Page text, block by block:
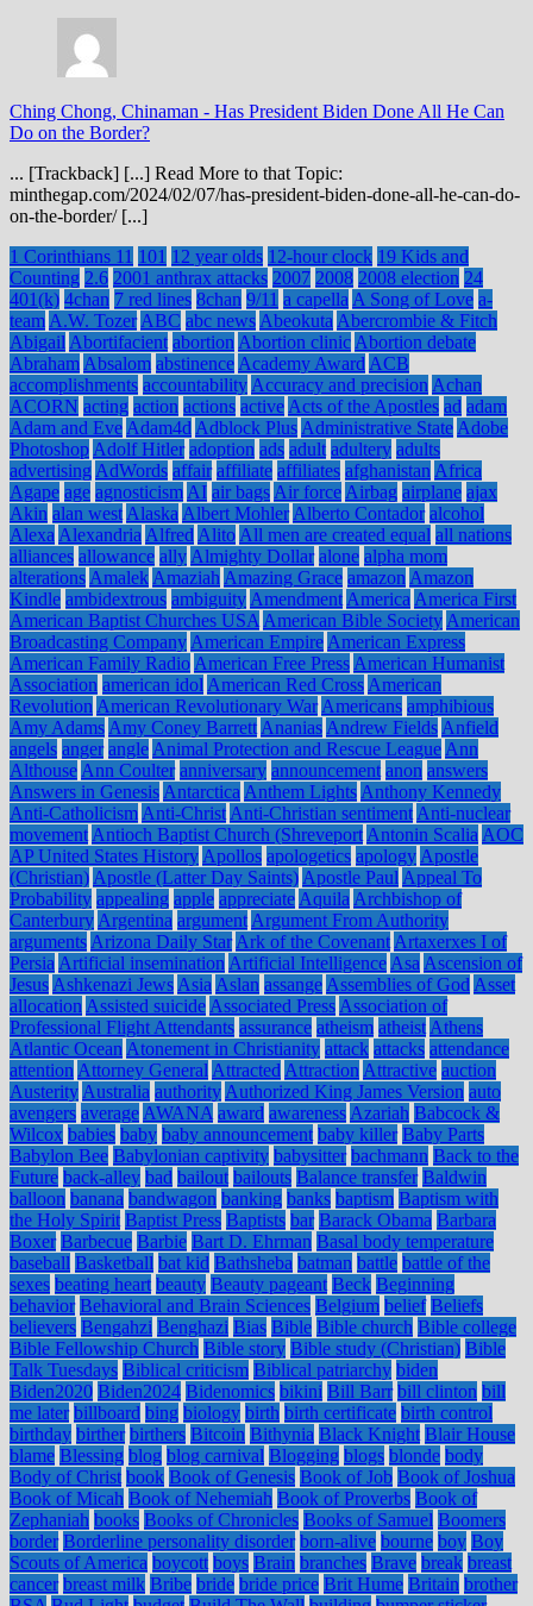
Ching Chong, Chinaman - Has President Biden Done All He Can
Do on the Border?
... [Trackback] [...] Read More to that Topic:
minthegap.com/2024/02/07/has-president-biden-done-all-he-can-do-
on-the-border/ [...]
1 Corinthians 11 101 12 year olds 12-hour clock 19 Kids and
Counting 2.6 2001 anthrax attacks 2007 2008 2008 election 24
401(k) 4chan 7 red lines 8chan 9/11 a capella A Song of Love a-
team A.W. Tozer ABC abc news Abeokuta Abercrombie & Fitch
Abigail Abortifacient abortion Abortion clinic Abortion debate
Abraham Absalom abstinence Academy Award ACB
accomplishments accountability Accuracy and precision Achan
ACORN acting action actions active Acts of the Apostles ad adam
Adam and Eve Adam4d Adblock Plus Administrative State Adobe
Photoshop Adolf Hitler adoption ads adult adultery adults
advertising AdWords affair affiliate affiliates afghanistan Africa
Agape age agnosticism AI air bags Air force Airbag airplane ajax
Akin alan west Alaska Albert Mohler Alberto Contador alcohol
Alexa Alexandria Alfred Alito All men are created equal all nations
alliances allowance ally Almighty Dollar alone alpha mom
alterations Amalek Amaziah Amazing Grace amazon Amazon
Kindle ambidextrous ambiguity Amendment America America First
American Baptist Churches USA American Bible Society American
Broadcasting Company American Empire American Express
American Family Radio American Free Press American Humanist
Association american idol American Red Cross American
Revolution American Revolutionary War Americans amphibious
Amy Adams Amy Coney Barrett Ananias Andrew Fields Anfield
angels anger angle Animal Protection and Rescue League Ann
Althouse Ann Coulter anniversary announcement anon answers
Answers in Genesis Antarctica Anthem Lights Anthony Kennedy
Anti-Catholicism Anti-Christ Anti-Christian sentiment Anti-nuclear
movement Antioch Baptist Church (Shreveport Antonin Scalia AOC
AP United States History Apollos apologetics apology Apostle
(Christian) Apostle (Latter Day Saints) Apostle Paul Appeal To
Probability appealing apple appreciate Aquila Archbishop of
Canterbury Argentina argument Argument From Authority
arguments Arizona Daily Star Ark of the Covenant Artaxerxes I of
Persia Artificial insemination Artificial Intelligence Asa Ascension of
Jesus Ashkenazi Jews Asia Aslan assange Assemblies of God Asset
allocation Assisted suicide Associated Press Association of
Professional Flight Attendants assurance atheism atheist Athens
Atlantic Ocean Atonement in Christianity attack attacks attendance
attention Attorney General Attracted Attraction Attractive auction
Austerity Australia authority Authorized King James Version auto
avengers average AWANA award awareness Azariah Babcock &
Wilcox babies baby baby announcement baby killer Baby Parts
Babylon Bee Babylonian captivity babysitter bachmann Back to the
Future back-alley bad bailout bailouts Balance transfer Baldwin
balloon banana bandwagon banking banks baptism Baptism with
the Holy Spirit Baptist Press Baptists bar Barack Obama Barbara
Boxer Barbecue Barbie Bart D. Ehrman Basal body temperature
baseball Basketball bat kid Bathsheba batman battle battle of the
sexes beating heart beauty Beauty pageant Beck Beginning
behavior Behavioral and Brain Sciences Belgium belief Beliefs
believers Bengahzi Benghazi Bias Bible Bible church Bible college
Bible Fellowship Church Bible story Bible study (Christian) Bible
Talk Tuesdays Biblical criticism Biblical patriarchy biden
Biden2020 Biden2024 Bidenomics bikini Bill Barr bill clinton bill
me later billboard bing biology birth birth certificate birth control
birthday birther birthers Bitcoin Bithynia Black Knight Blair House
blame Blessing blog blog carnival Blogging blogs blonde body
Body of Christ book Book of Genesis Book of Job Book of Joshua
Book of Micah Book of Nehemiah Book of Proverbs Book of
Zephaniah books Books of Chronicles Books of Samuel Boomers
border Borderline personality disorder born-alive bourne boy Boy
Scouts of America boycott boys Brain branches Brave break breast
cancer breast milk Bribe bride bride price Brit Hume Britain brother